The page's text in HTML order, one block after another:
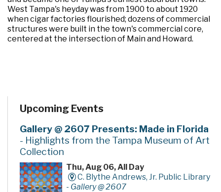
West Tampa's heyday was from 1900 to about 1920
when cigar factories flourished; dozens of commercial
structures were built in the town's commercial core,
centered at the intersection of Main and Howard.
Upcoming Events
Gallery @ 2607 Presents: Made in Florida
- Highlights from the Tampa Museum of Art
Collection
Thu, Aug 06, All Day
C. Blythe Andrews, Jr. Public Library
- Gallery @ 2607